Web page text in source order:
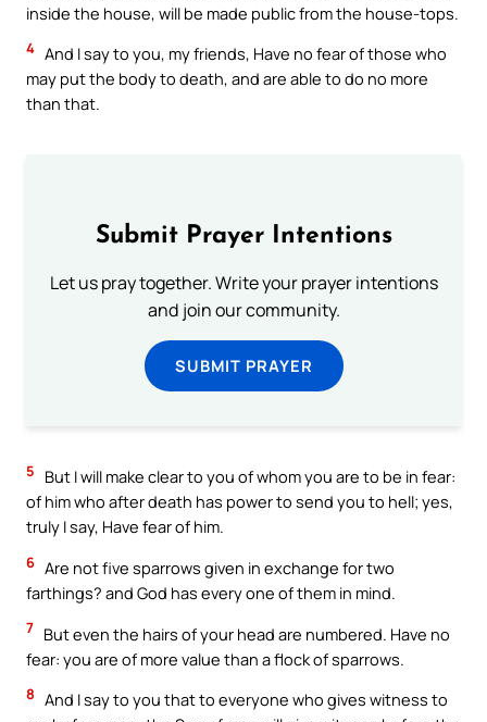
inside the house, will be made public from the house-tops.
4 And I say to you, my friends, Have no fear of those who
may put the body to death, and are able to do no more
than that.
Submit Prayer Intentions
Let us pray together. Write your prayer intentions
and join our community.
SUBMIT PRAYER
5
But I will make clear to you of whom you are to be in fear:
of him who after death has power to send you to hell; yes,
truly I say, Have fear of him.
6 Are not five sparrows given in exchange for two
farthings? and God has every one of them in mind.
7 But even the hairs of your head are numbered. Have no
fear: you are of more value than a flock of sparrows.
8 And I say to you that to everyone who gives witness to